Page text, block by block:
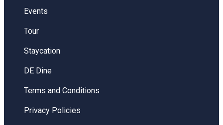
Events
Tour
Staycation
DE Dine
Terms and Conditions
Privacy Policies